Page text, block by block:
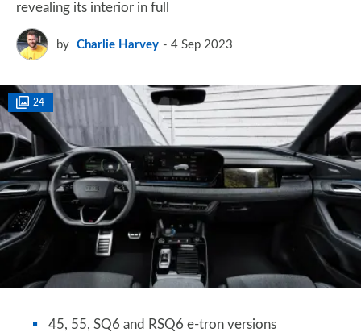
revealing its interior in full
by Charlie Harvey 4 Sep 2023
24
45, 55, SQ6 and RSQ6 e-tron versions